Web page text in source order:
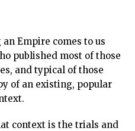
Empire comes to us
published most of those
and typical of those
of an existing, popular
context is the trials and